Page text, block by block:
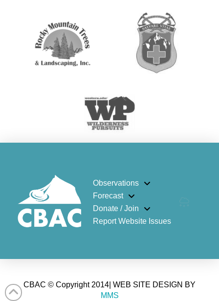
Observations
Forecast
Donate / Join
Report Website Issues
CBAC © Copyright 2014| WEB SITE DESIGN BY
MMS